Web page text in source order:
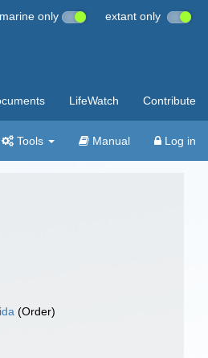
marine only extant only
LifeWatch Contribute
Tools Manual Log in
(Order)